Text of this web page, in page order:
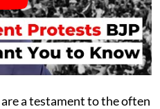
a testament to the often